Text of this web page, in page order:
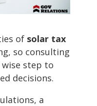
of solar tax
so consulting
wise step to
decisions.
a